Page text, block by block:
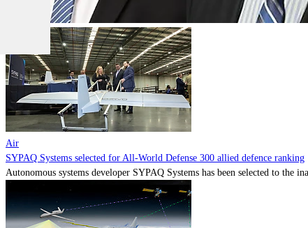
Air
SYPAQ Systems selected for All-World Defense 300 allied defence ranking
Autonomous systems developer SYPAQ Systems has been selected to the